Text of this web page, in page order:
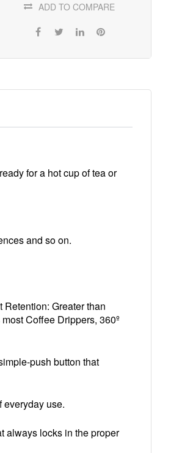
ADD TO COMPARE
for a hot cup of tea or
and so on.
Greater than
Coffee Drippers, 360º
push button that
everyday use.
always locks in the proper